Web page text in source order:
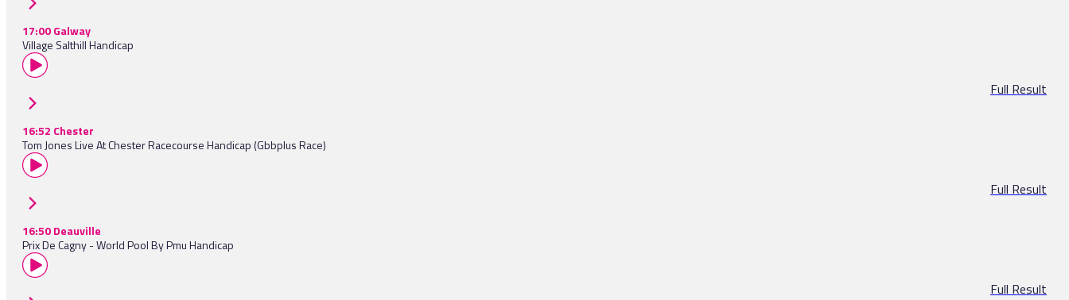
17:00 Galway
Village Salthill Handicap
Full Result
16:52 Chester
Tom Jones Live At Chester Racecourse Handicap (Gbbplus Race)
Full Result
16:50 Deauville
Prix De Cagny - World Pool By Pmu Handicap
Full Result